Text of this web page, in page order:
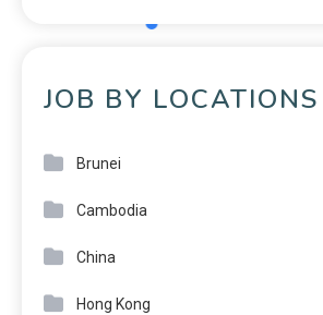
JOB BY LOCATIONS
Brunei
Cambodia
China
Hong Kong